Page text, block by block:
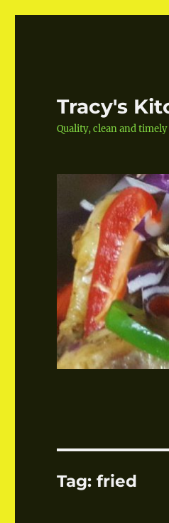
Tracy's
Quality, clean and timely
Tag:fried